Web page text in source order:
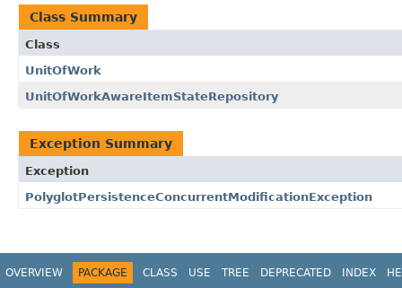
Class Summary
Class
UnitOfWork
UnitOfWorkAwareItemStateRepository
Exception Summary
Exception
PolyglotPersistenceConcurrentModificationException
OVERVIEW PACKAGE CLASS USE TREE DEPRECATED INDEX